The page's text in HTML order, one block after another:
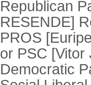
Republican
RESENDE]
PROS
or PSC [Vitor
Democratic